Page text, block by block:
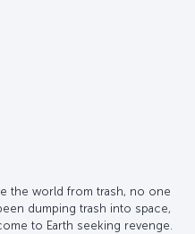
the world from trash, no one
dumping trash into space,
to Earth seeking revenge.